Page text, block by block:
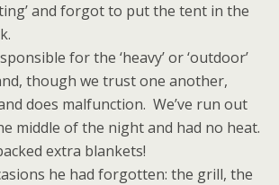
and forgot to put the tent in the
for the ‘heavy’ or ‘outdoor’
though we trust one another,
does malfunction. We’ve run out
middle of the night and had no heat.
extra blankets!
he had forgotten: the grill, the